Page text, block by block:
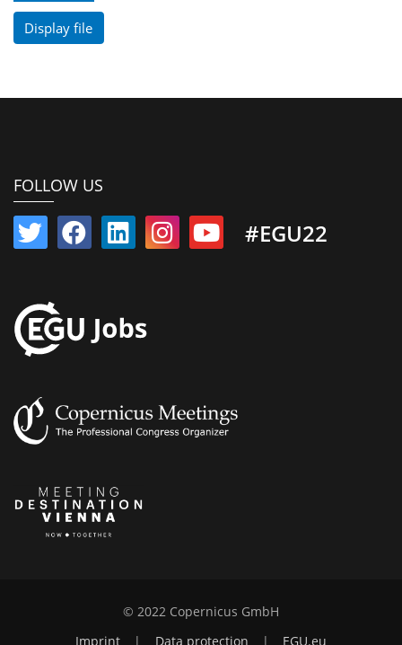
Display file
FOLLOW US
#EGU22
© 2022 Copernicus GmbH
Imprint
| Data protection | EGU.eu